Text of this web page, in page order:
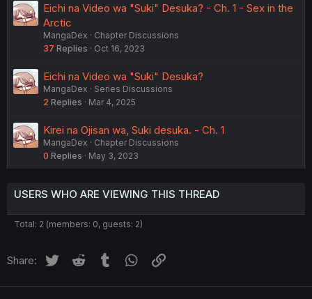
Eichi na Video wa "Suki" Desuka? - Ch. 1 - Sex in the
Arctic
MangaDex
Chapter Discussions
37 Replies Oct 16, 2023
Eichi na Video wa "Suki" Desuka?
MangaDex
Series Discussions
2 Replies Mar 4, 2025
Kirei na Ojisan wa, Suki desuka. - Ch. 1
MangaDex
Chapter Discussions
0 Replies May 3, 2023
USERS WHO ARE VIEWING THIS THREAD
Total: 2 (members: 0, guests: 2)
Share: Twitter Reddit Tumblr WhatsApp